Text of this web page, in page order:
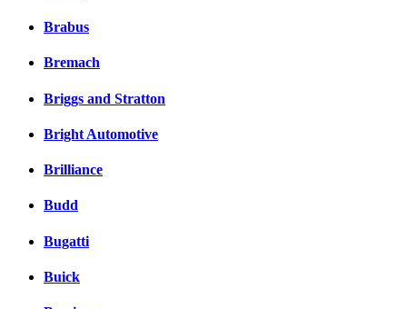
Brabus
Bremach
Briggs and Stratton
Bright Automotive
Brilliance
Budd
Bugatti
Buick